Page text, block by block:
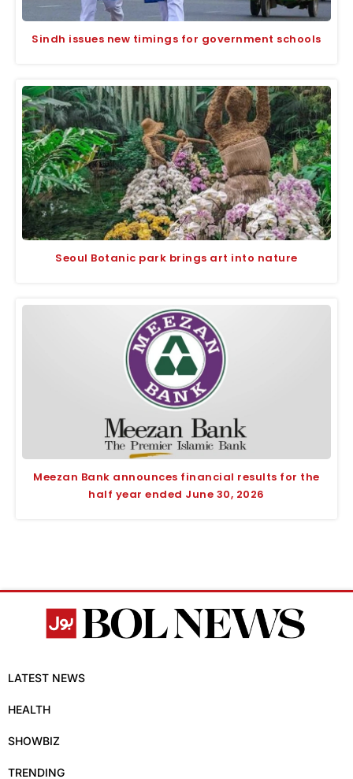
Sindh issues new timings for government schools
Seoul Botanic park brings art into nature
Meezan Bank announces financial results for the
half year ended June 30, 2026
LATEST NEWS
HEALTH
SHOWBIZ
TRENDING